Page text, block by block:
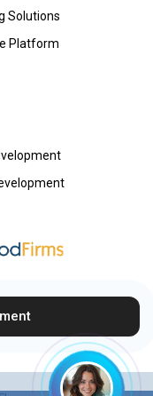
Solutions
Platform